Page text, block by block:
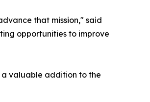
that mission," said
opportunities to improve
a valuable addition to the